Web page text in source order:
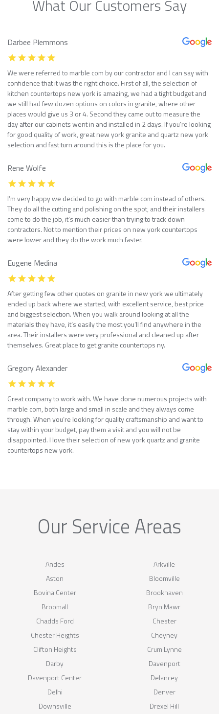
What Our Customers Say
Darbee Plemmons
We were referred to marble com by our contractor and I can say with
confidence that it was the right choice. First of all, the selection of
kitchen countertops new york is amazing, we had a tight budget and
we still had few dozen options on colors in granite, where other
places would give us 3 or 4. Second they came out to measure the
day after our cabinets went in and installed in 2 days. If you’re looking
for good quality of work, great new york granite and quartz new york
selection and fast turn around this is the place for you.
Rene Wolfe
I’m very happy we decided to go with marble com instead of others.
They do all the cutting and polishing on the spot, and their installers
come to do the job, it’s much easier than trying to track down
contractors. Not to mention their prices on new york countertops
were lower and they do the work much faster.
Eugene Medina
After getting few other quotes on granite in new york we ultimately
ended up back where we started, with excellent service, best price
and biggest selection. When you walk around looking at all the
materials they have, it’s easily the most you’ll find anywhere in the
area. Their installers were very professional and cleaned up after
themselves. Great place to get granite countertops ny.
Gregory Alexander
Great company to work with. We have done numerous projects with
marble com, both large and small in scale and they always come
through. When you’re looking for quality craftsmanship and want to
stay within your budget, pay them a visit and you will not be
disappointed. I love their selection of new york quartz and granite
countertops new york.
Our Service Areas
Andes
Arkville
Aston
Bloomville
Bovina Center
Brookhaven
Broomall
Bryn Mawr
Chadds Ford
Chester
Chester Heights
Cheyney
Clifton Heights
Crum Lynne
Darby
Davenport
Davenport Center
Delancey
Delhi
Denver
Downsville
Drexel Hill